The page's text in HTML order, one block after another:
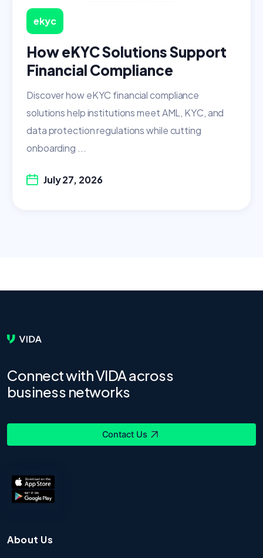
ekyc
How eKYC Solutions Support
Financial Compliance
Discover how eKYC financial compliance
solutions help institutions meet AML, KYC, and
data protection regulations while cutting
onboarding ...
July 27, 2026
Connect with VIDA across
business networks
Contact Us
About Us